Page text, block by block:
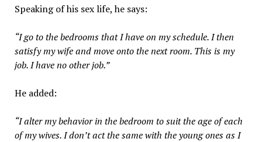
Speaking of his sex life, he says:
“I go to the bedrooms that I have on my schedule. I then
satisfy my wife and move onto the next room. This is my
job. I have no other job.”
He added:
“I alter my behavior in the bedroom to suit the age of each
of my wives. I don’t act the same with the young ones as I